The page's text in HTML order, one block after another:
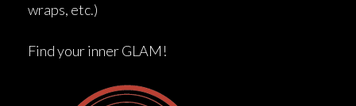
wraps, etc.)
Find your inner GLAM!